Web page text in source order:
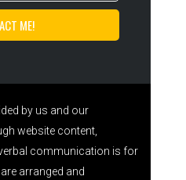
by us and our
website content,
communication is for
arranged and